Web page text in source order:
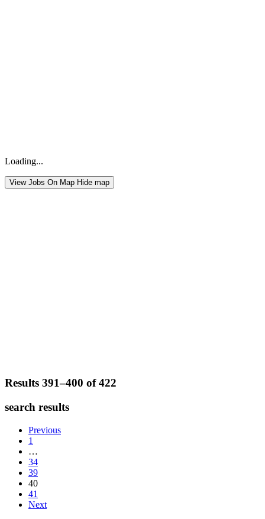
Loading...
View Jobs On Map Hide map
Results 391–400 of422
search results
Previous
1
…
34
39
40
41
Next